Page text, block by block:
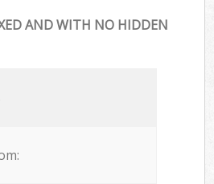
AND WITH NO HIDDEN